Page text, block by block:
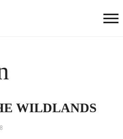
WILDLANDS